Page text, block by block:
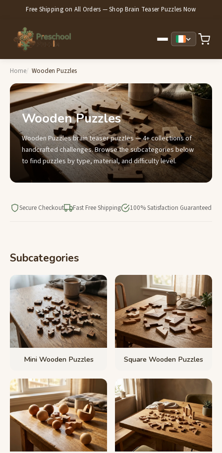
Free Shipping on All Orders — Shop Brain Teaser Puzzles Now
Home Wooden Puzzles
Wooden Puzzles
Wooden Puzzles brain teaser puzzles — 4+ collections of
handcrafted challenges. Browse the subcategories below
to find puzzles by type, material, and difficulty level.
Secure Checkout Fast Free Shipping 100% Satisfaction Guaranteed
Subcategories
Mini Wooden Puzzles Square Wooden Puzzles